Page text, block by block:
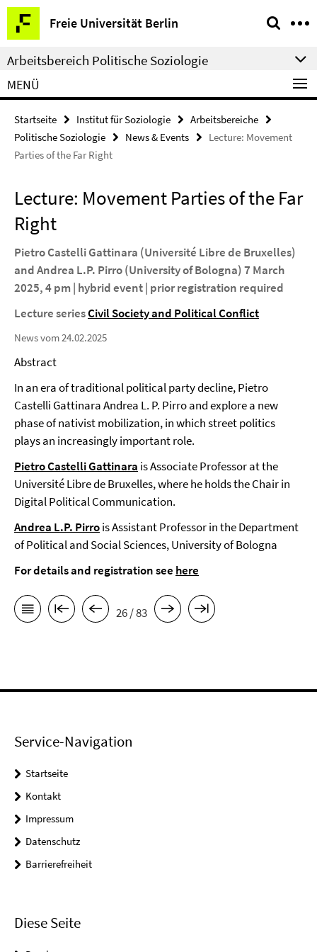
Springe
direkt
zu
Inhalt
Freie Universität Berlin
Service-
Navigation
Arbeitsbereich Politische Soziologie
MENÜ
Startseite Institut für Soziologie
Arbeitsbereiche
Politische Soziologie
News & Events
Lecture: Movement
Parties of the Far Right
Lecture: Movement Parties of the Far
Right
Pietro Castelli Gattinara (Université Libre de Bruxelles)
and Andrea L.P. Pirro (University of Bologna) 7 March
2025, 4 pm | hybrid event | prior registration required
Lecture seriesCivil Society and Political Conflict
News vom 24.02.2025
Abstract
In an era of traditional political party decline, Pietro
Castelli Gattinara Andrea L. P. Pirro and explore a new
phase of nativist mobilization, in which street politics
plays an increasingly important role.
Pietro Castelli Gattinara is Associate Professor at the
Université Libre de Bruxelles, where he holds the Chair in
Digital Political Communication.
Andrea L.P. Pirrois Assistant Professor in the Department
of Political and Social Sciences, University of Bologna
For details and registration see here
26 / 83
Service-Navigation
Startseite
Kontakt
Impressum
Datenschutz
Barrierefreiheit
Diese Seite